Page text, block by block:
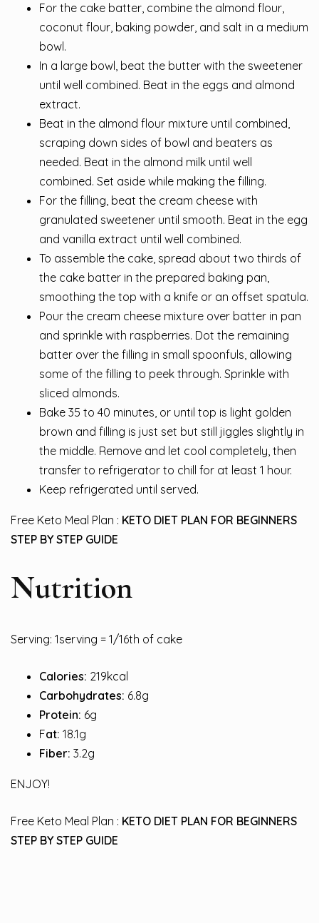
For the cake batter, combine the almond flour,
coconut flour, baking powder, and salt in a medium
bowl.
In a large bowl, beat the butter with the sweetener
until well combined. Beat in the eggs and almond
extract.
Beat in the almond flour mixture until combined,
scraping down sides of bowl and beaters as
needed. Beat in the almond milk until well
combined. Set aside while making the filling.
For the filling, beat the cream cheese with
granulated sweetener until smooth. Beat in the egg
and vanilla extract until well combined.
To assemble the cake, spread about two thirds of
the cake batter in the prepared baking pan,
smoothing the top with a knife or an offset spatula.
Pour the cream cheese mixture over batter in pan
and sprinkle with raspberries. Dot the remaining
batter over the filling in small spoonfuls, allowing
some of the filling to peek through. Sprinkle with
sliced almonds.
Bake 35 to 40 minutes, or until top is light golden
brown and filling is just set but still jiggles slightly in
the middle. Remove and let cool completely, then
transfer to refrigerator to chill for at least 1 hour.
Keep refrigerated until served.
Free Keto Meal Plan : KETO DIET PLAN FOR BEGINNERS
STEP BY STEP GUIDE
Nutrition
Serving: 1serving = 1/16th of cake
Calories: 219kcal
Carbohydrates: 6.8g
Protein: 6g
Fat: 18.1g
Fiber: 3.2g
ENJOY!
Free Keto Meal Plan : KETO DIET PLAN FOR BEGINNERS
STEP BY STEP GUIDE